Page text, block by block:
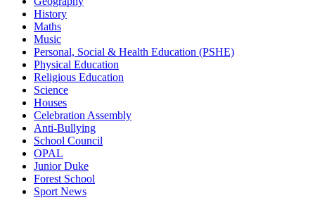
History
Maths
Music
Personal, Social & Health Education (PSHE)
Physical Education
Religious Education
Science
Houses
Celebration Assembly
Anti-Bullying
School Council
OPAL
Junior Duke
Forest School
Sport News